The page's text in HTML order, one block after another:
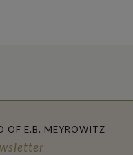
OF E.B. MEYROWITZ